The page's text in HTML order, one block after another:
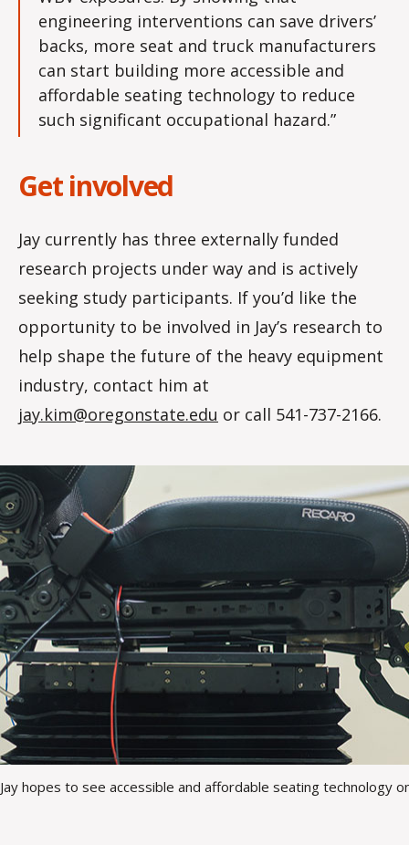
engineering interventions can save drivers’
backs, more seat and truck manufacturers
can start building more accessible and
affordable seating technology to reduce
such significant occupational hazard.”
Get involved
Jay currently has three externally funded
research projects under way and is actively
seeking study participants. If you’d like the
opportunity to be involved in Jay’s research to
help shape the future of the heavy equipment
industry, contact him at
jay.kim@oregonstate.edu or call 541-737-2166.
Jay hopes to see accessible and affordable seating technology